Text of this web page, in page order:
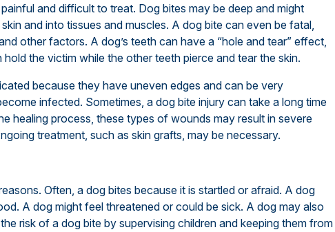
and difficult to treat. Dog bites may be deep and might
and into tissues and muscles. A dog bite can even be fatal,
other factors. A dog’s teeth can have a “hole and tear” effect,
the victim while the other teeth pierce and tear the skin.
because they have uneven edges and can be very
infected. Sometimes, a dog bite injury can take a long time
healing process, these types of wounds may result in severe
treatment, such as skin grafts, may be necessary.
Often, a dog bites because it is startled or afraid. A dog
A dog might feel threatened or could be sick. A dog may also
risk of a dog bite by supervising children and keeping them from